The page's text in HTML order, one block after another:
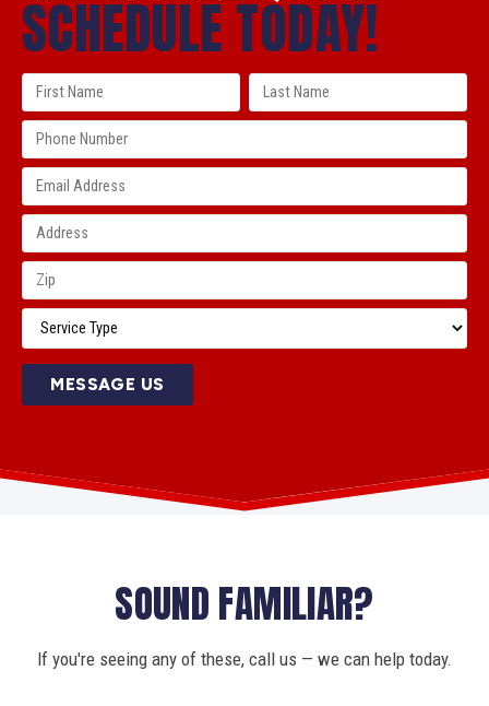
SCHEDULE TODAY!
MESSAGE US
SOUND FAMILIAR?
If you're seeing any of these, call us — we can help today.